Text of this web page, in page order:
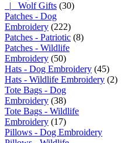
|_ Wolf Gifts (30)
Patches - Dog
Embroidery (222)
Patches - Patriotic (8)
Patches - Wildlife
Embroidery (50)
Hats - Dog Embroidery (45)
Hats - Wildlife Embroidery (2)
Tote Bags - Dog
Embroidery (38)
Tote Bags - Wildlife
Embroidery (17)
Pillows - Dog Embroidery